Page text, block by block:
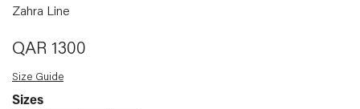
Zahra Line
QAR 1300
Size Guide
Sizes